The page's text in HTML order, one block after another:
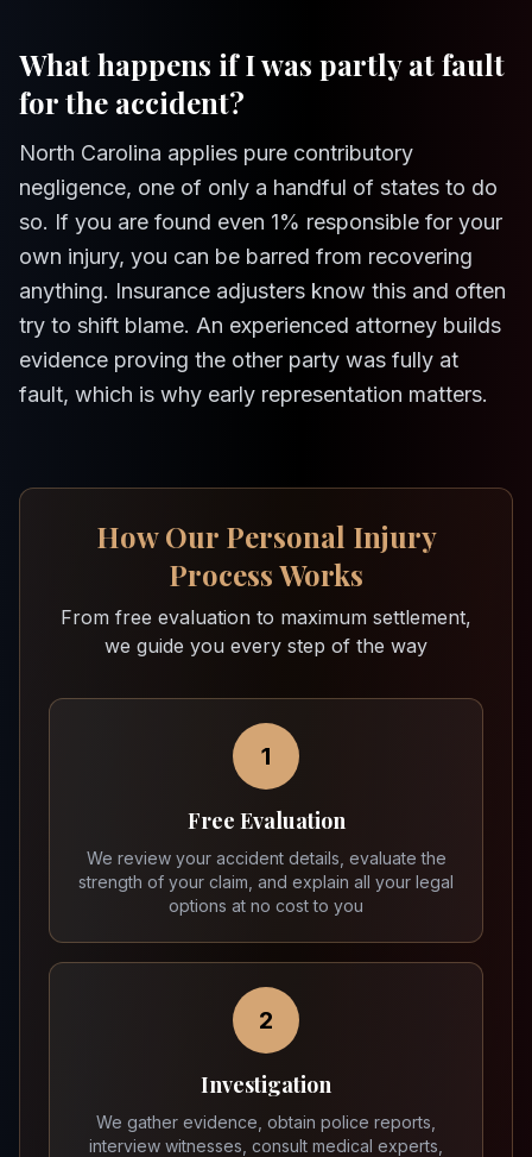
What happens if I was partly at fault
for the accident?
North Carolina applies pure contributory
negligence, one of only a handful of states to do
so. If you are found even 1% responsible for your
own injury, you can be barred from recovering
anything. Insurance adjusters know this and often
try to shift blame. An experienced attorney builds
evidence proving the other party was fully at
fault, which is why early representation matters.
How Our Personal Injury
Process Works
From free evaluation to maximum settlement,
we guide you every step of the way
1
Free Evaluation
We review your accident details, evaluate the
strength of your claim, and explain all your legal
options at no cost to you
2
Investigation
We gather evidence, obtain police reports,
interview witnesses, consult medical experts,